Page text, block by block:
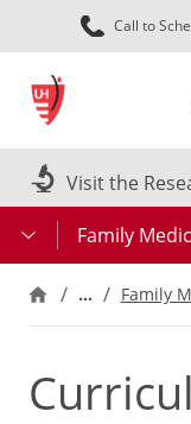
Call to
Visit the
Family
… Family